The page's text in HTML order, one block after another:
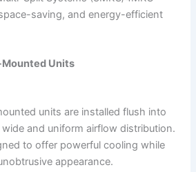
saving, and energy-efficient
Units
units are installed flush into
and uniform airflow distribution.
to offer powerful cooling while
appearance.